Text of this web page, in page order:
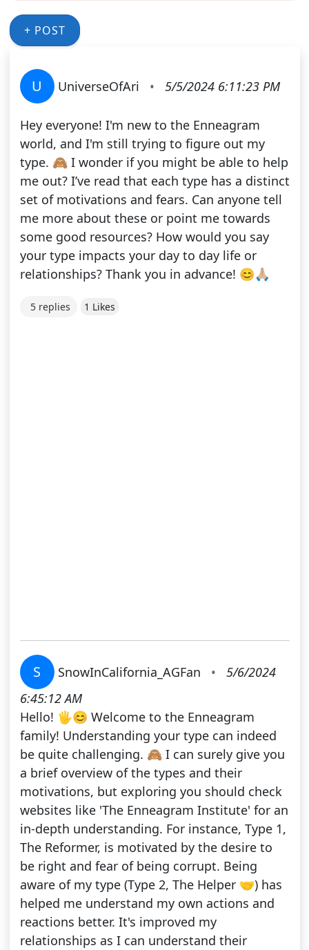
+ POST
U UniverseOfAri • 5/5/2024 6:11:23 PM
Hey everyone! I'm new to the Enneagram
world, and I'm still trying to figure out my
type. 🙈 I wonder if you might be able to help
me out? I’ve read that each type has a distinct
set of motivations and fears. Can anyone tell
me more about these or point me towards
some good resources? How would you say
your type impacts your day to day life or
relationships? Thank you in advance! 😊🙏🏼
5 replies 1 Likes
S SnowInCalifornia_AGFan •
5/6/2024
6:45:12 AM
Hello! 🖐😊 Welcome to the Enneagram
family! Understanding your type can indeed
be quite challenging. 🙈 I can surely give you
a brief overview of the types and their
motivations, but exploring you should check
websites like 'The Enneagram Institute' for an
in-depth understanding. For instance, Type 1,
The Reformer, is motivated by the desire to
be right and fear of being corrupt. Being
aware of my type (Type 2, The Helper 🤝) has
helped me understand my own actions and
reactions better. It's improved my
relationships as I can understand their